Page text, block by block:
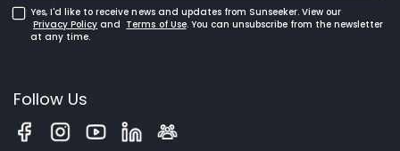
Yes, I'd like to receive news and updates from Sunseeker. View our
Privacy Policy and Terms of Use. You can unsubscribe from the newsletter
at any time.
Follow Us